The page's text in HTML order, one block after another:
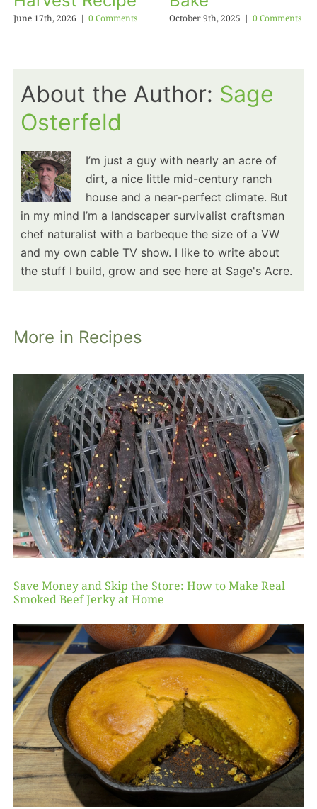
June 17th, 2026 | 0 Comments October 9th, 2025 | 0 Comments
About the Author: Sage
Osterfeld
I’m just a guy with nearly an acre of
dirt, a nice little mid-century ranch
house and a near-perfect climate. But
in my mind I’m a landscaper survivalist craftsman
chef naturalist with a barbeque the size of a VW
and my own cable TV show. I like to write about
the stuff I build, grow and see here at Sage's Acre.
More in Recipes
Save Money and Skip the Store: How to Make Real
Smoked Beef Jerky at Home